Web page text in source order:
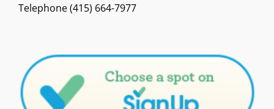
Telephone (415) 664-7977